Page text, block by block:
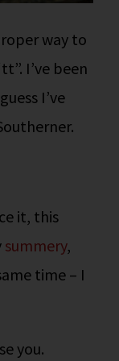
way to
I’ve been
I’ve
it, this
summery,
time – I
you.